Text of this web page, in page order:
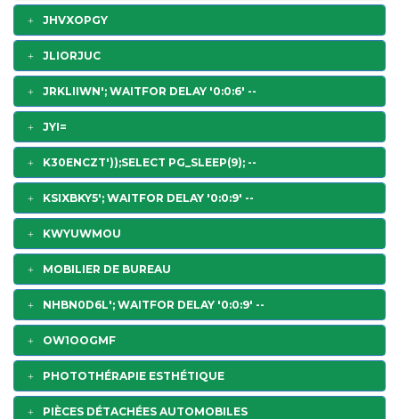
JHVXOPGY
JLIORJUC
JRKLIIWN'; WAITFOR DELAY '0:0:6' --
JYI=
K30ENCZT'));SELECT PG_SLEEP(9); --
KSIXBKY5'; WAITFOR DELAY '0:0:9' --
KWYUWMOU
MOBILIER DE BUREAU
NHBN0D6L'; WAITFOR DELAY '0:0:9' --
OW1OOGMF
PHOTOTHÉRAPIE ESTHÉTIQUE
PIÈCES DÉTACHÉES AUTOMOBILES